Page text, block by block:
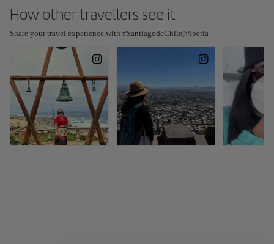
How other travellers see it
Share your travel experience with #SantiagodeChile@Iberia